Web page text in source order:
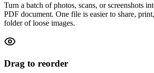
Turn a batch of photos, scans, or screenshots
PDF document. One file is easier to share,
folder of loose images.
Drag to reorder